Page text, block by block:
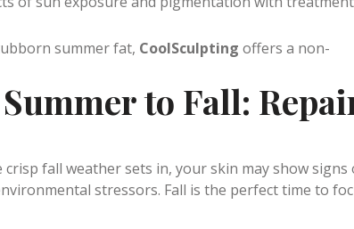
Works Medspa:
of sun exposure and pigmentation with treatments
summer fat, CoolSculpting offers a non-
to Fall: Repair
fall weather sets in, your skin may show signs